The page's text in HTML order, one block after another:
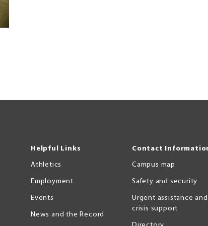
Helpful Links
Athletics
Employment
Events
News and the Record
Contact
Campus map
Safety and security
Urgent assistance and
crisis support